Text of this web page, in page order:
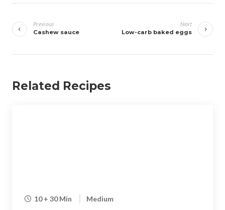
articoli
Previous
Cashew sauce
Next
Low-carb baked eggs
Related Recipes
10 + 30 Min Medium